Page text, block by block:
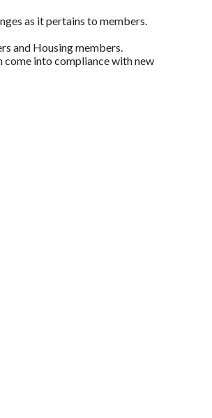
as it pertains to members.
and Housing members.
come into compliance with new